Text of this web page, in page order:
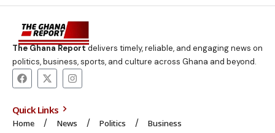
The Ghana Reportdelivers timely, reliable, and engaging news on
politics, business, sports, and culture across Ghana and beyond.
Quick Links
Home News Politics Business